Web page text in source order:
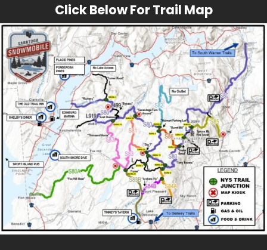
Click Below For Trail Map